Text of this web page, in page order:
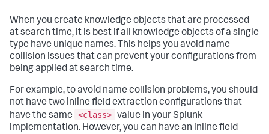
When you create knowledge objects that are processed
at search time, it is best if all knowledge objects of a single
type have unique names. This helps you avoid name
collision issues that can prevent your configurations from
being applied at search time.
For example, to avoid name collision problems, you should
not have two inline field extraction configurations that
have the same
<class> value in your Splunk
implementation. However, you can have an inline field